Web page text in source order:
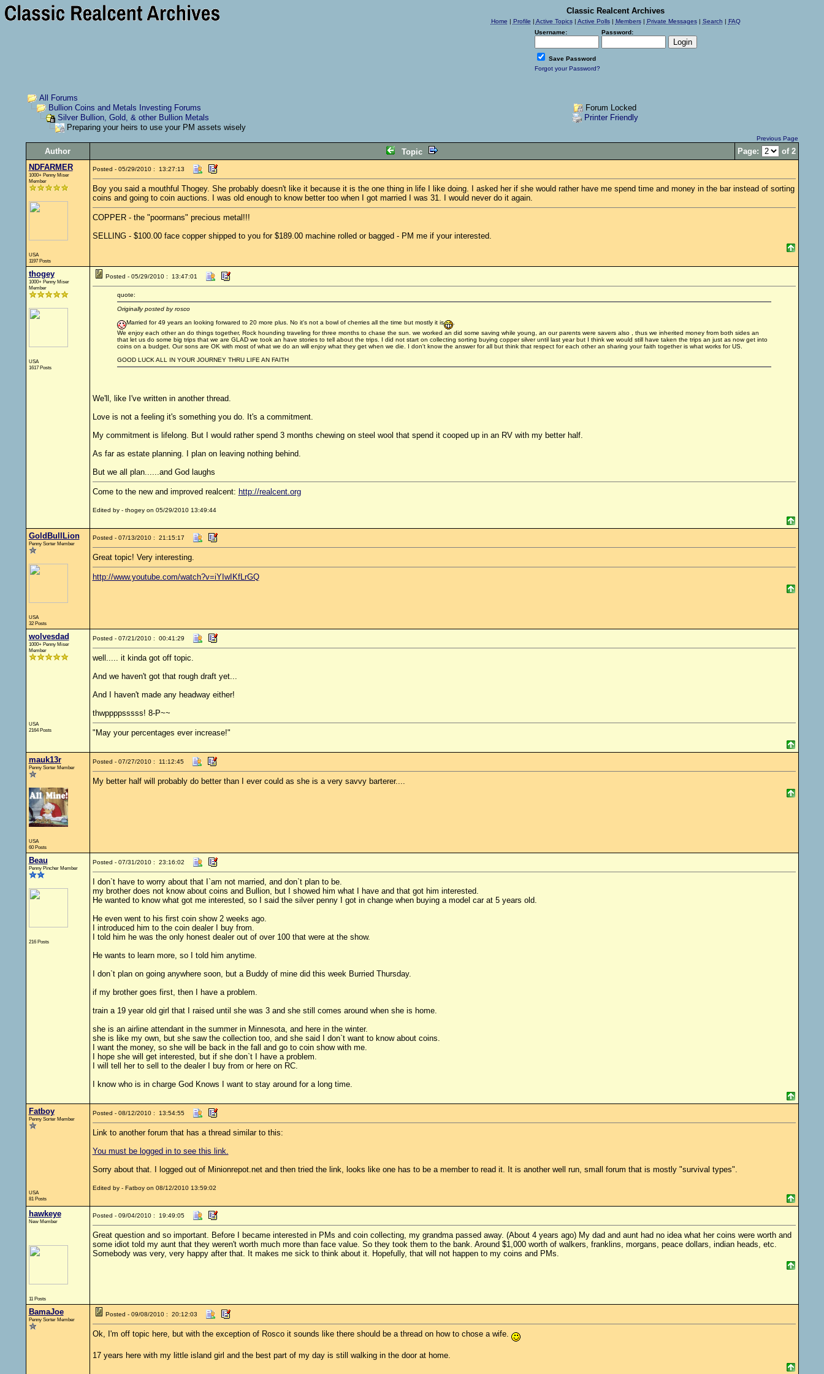
Classic Realcent Archives
Home | Profile | Active Topics| Active Polls| Members| Private Messages| Search | FAQ
Username:
Password:
Save Password
Forgot your Password?
All Forums
Bullion Coins and Metals Investing Forums
Silver Bullion, Gold, & other Bullion Metals
Preparing your heirs to use your PM assets wisely
Forum Locked
Printer Friendly
Previous Page
Author Topic Page:
of 2
NDFARMER
1000+ Penny Miser
Member
USA
1197 Posts
Posted - 05/29/2010 : 13:27:13
Boy you said a mouthful Thogey. She probably doesn't like it because it is the one thing in life I like doing. I asked her if she would rather have me spend time and money in the bar instead of sorting
coins and going to coin auctions. I was old enough to know better too when I got married I was 31. I would never do it again.
COPPER - the "poormans" precious metal!!!
SELLING - $100.00 face copper shipped to you for $189.00 machine rolled or bagged - PM me if your interested.
thogey
1000+ Penny Miser
Member
USA
1617 Posts
Posted - 05/29/2010 : 13:47:01
quote:
Originally posted by rosco
Married for 49 years an looking forwared to 20 more plus. No it's not a bowl of cherries all the time but mostly it is
.
We enjoy each other an do things together, Rock hounding traveling for three months to chase the sun. we worked an did some saving while young, an our parents were savers also , thus we inherited money from both sides an
that let us do some big trips that we are GLAD we took an have stories to tell about the trips. I did not start on collecting sorting buying copper silver until last year but I think we would still have taken the trips an just as now get into
coins on a budget. Our sons are OK with most of what we do an will enjoy what they get when we die. I don't know the answer for all but think that respect for each other an sharing your faith together is what works for US.
GOOD LUCK ALL IN YOUR JOURNEY THRU LIFE AN FAITH
We'll, like I've written in another thread.
Love is not a feeling it's something you do. It's a commitment.
My commitment is lifelong. But I would rather spend 3 months chewing on steel wool that spend it cooped up in an RV with my better half.
As far as estate planning. I plan on leaving nothing behind.
But we all plan......and God laughs
Come to the new and improved realcent: http://realcent.org
Edited by - thogey on 05/29/2010 13:49:44
GoldBullLion
Penny Sorter Member
USA
32 Posts
Posted - 07/13/2010 : 21:15:17
Great topic! Very interesting.
http://www.youtube.com/watch?v=iYIwIKfLrGQ
wolvesdad
1000+ Penny Miser
Member
USA
2164 Posts
Posted - 07/21/2010 : 00:41:29
well..... it kinda got off topic.
And we haven't got that rough draft yet...
And I haven't made any headway either!
thwppppsssss! 8-P~~
"May your percentages ever increase!"
mauk13r
Penny Sorter Member
USA
60 Posts
Posted - 07/27/2010 : 11:12:45
My better half will probably do better than I ever could as she is a very savvy barterer....
Beau
Penny Pincher Member
216 Posts
Posted - 07/31/2010 : 23:16:02
I don`t have to worry about that I`am not married, and don`t plan to be.
my brother does not know about coins and Bullion, but I showed him what I have and that got him interested.
He wanted to know what got me interested, so I said the silver penny I got in change when buying a model car at 5 years old.
He even went to his first coin show 2 weeks ago.
I introduced him to the coin dealer I buy from.
I told him he was the only honest dealer out of over 100 that were at the show.
He wants to learn more, so I told him anytime.
I don`t plan on going anywhere soon, but a Buddy of mine did this week Burried Thursday.
if my brother goes first, then I have a problem.
train a 19 year old girl that I raised until she was 3 and she still comes around when she is home.
she is an airline attendant in the summer in Minnesota, and here in the winter.
she is like my own, but she saw the collection too, and she said I don`t want to know about coins.
I want the money, so she will be back in the fall and go to coin show with me.
I hope she will get interested, but if she don`t I have a problem.
I will tell her to sell to the dealer I buy from or here on RC.
I know who is in charge God Knows I want to stay around for a long time.
Fatboy
Penny Sorter Member
USA
81 Posts
Posted - 08/12/2010 : 13:54:55
Link to another forum that has a thread similar to this:
You must be logged in to see this link.
Sorry about that. I logged out of Minionrepot.net and then tried the link, looks like one has to be a member to read it. It is another well run, small forum that is mostly "survival types".
Edited by - Fatboy on 08/12/2010 13:59:02
hawkeye
New Member
11 Posts
Posted - 09/04/2010 : 19:49:05
Great question and so important. Before I became interested in PMs and coin collecting, my grandma passed away. (About 4 years ago) My dad and aunt had no idea what her coins were worth and
some idiot told my aunt that they weren't worth much more than face value. So they took them to the bank. Around $1,000 worth of walkers, franklins, morgans, peace dollars, indian heads, etc.
Somebody was very, very happy after that. It makes me sick to think about it. Hopefully, that will not happen to my coins and PMs.
BamaJoe
Penny Sorter Member
Posted - 09/08/2010 : 20:12:03
Ok, I'm off topic here, but with the exception of Rosco it sounds like there should be a thread on how to chose a wife.
17 years here with my little island girl and the best part of my day is still walking in the door at home.